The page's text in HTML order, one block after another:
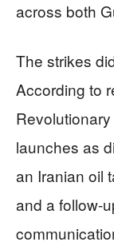
across both
The strikes
According to
launches as
an Iranian oil
and a follow-